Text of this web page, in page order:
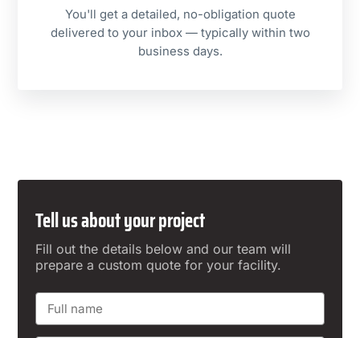
You'll get a detailed, no-obligation quote
delivered to your inbox — typically within two
business days.
Tell us about your project
Fill out the details below and our team will
prepare a custom quote for your facility.